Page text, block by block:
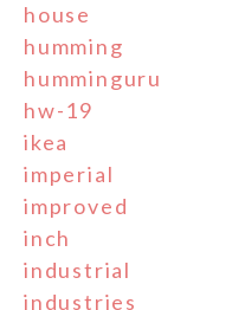
house
humming
humminguru
hw-19
ikea
imperial
improved
inch
industrial
industries